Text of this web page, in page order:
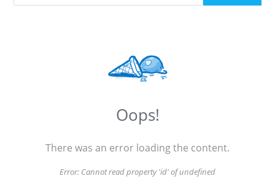
Oops!
There was an error loading the content.
Error: Cannot read property 'id' of undefined